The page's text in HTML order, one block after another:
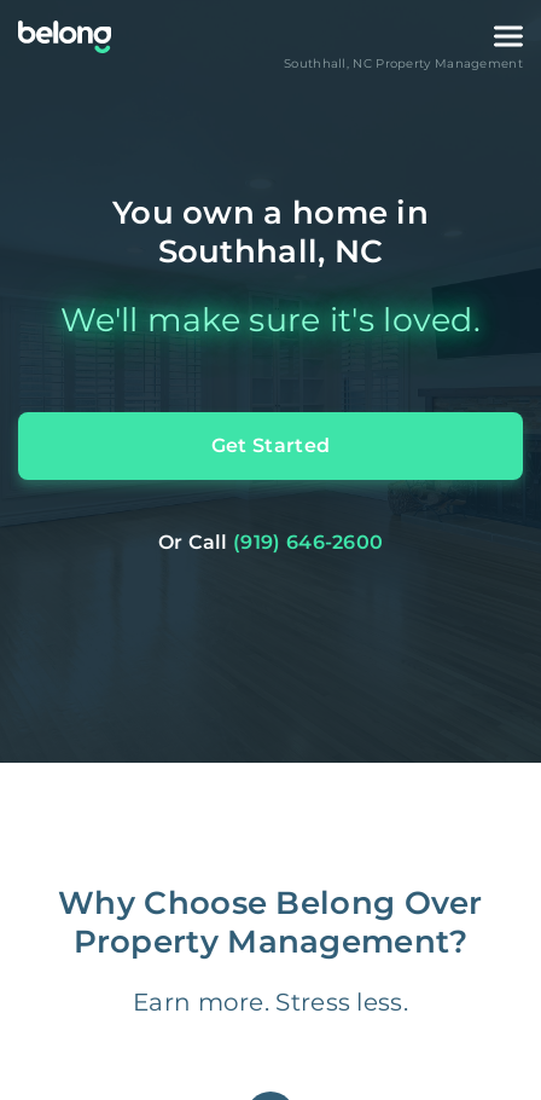
Southhall, NCProperty Management
You own a home in
Southhall, NC
We'll make sure it's loved.
Get Started
Or Call (919) 646-2600
Why Choose Belong Over
Property Management?
Earn more. Stress less.